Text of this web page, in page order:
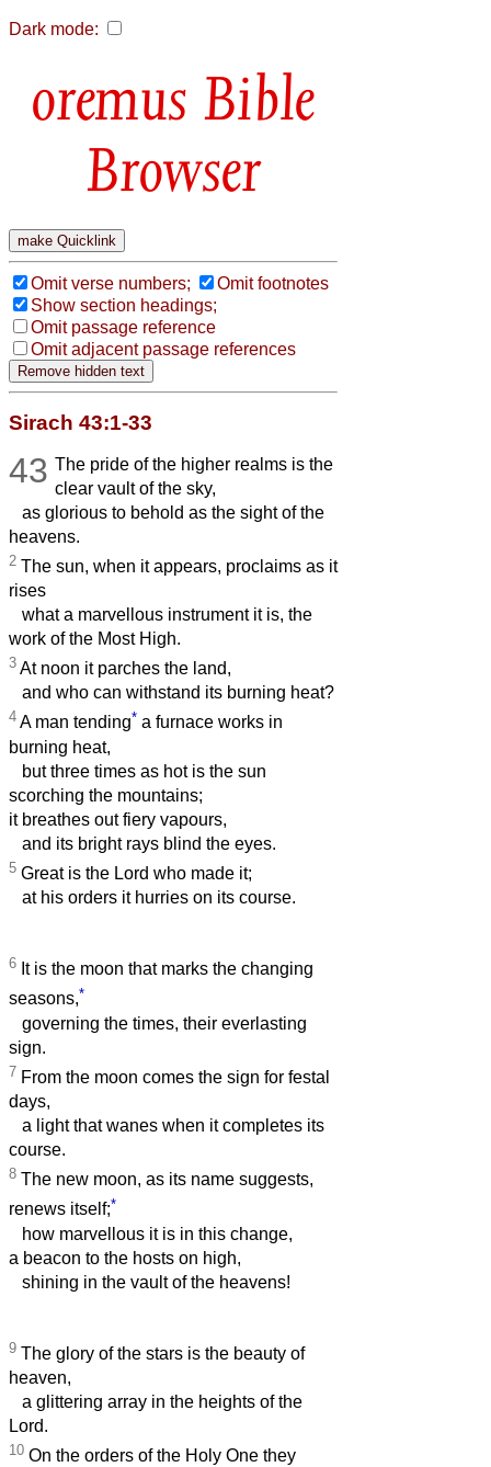
Dark mode:
Bible
Browser
Omit verse numbers;
Omit footnotes
Show section headings;
Omit passage reference
Omit adjacent passage references
Sirach 43:1-33
43 The pride of the higher realms is the
clear vault of the sky,
as glorious to behold as the sight of the
heavens.
2 The sun, when it appears, proclaims as it
rises
what a marvellous instrument it is, the
work of the Most High.
3 At noon it parches the land,
and who can withstand its burning heat?
4 A man tending* a furnace works in
burning heat,
but three times as hot is the sun
scorching the mountains;
it breathes out fiery vapours,
and its bright rays blind the eyes.
5 Great is the Lord who made it;
at his orders it hurries on its course.
6 It is the moon that marks the changing
seasons,*
governing the times, their everlasting
sign.
7 From the moon comes the sign for festal
days,
a light that wanes when it completes its
course.
8 The new moon, as its name suggests,
renews itself;*
how marvellous it is in this change,
a beacon to the hosts on high,
shining in the vault of the heavens!
9 The glory of the stars is the beauty of
heaven,
a glittering array in the heights of the
Lord.
10 On the orders of the Holy One they